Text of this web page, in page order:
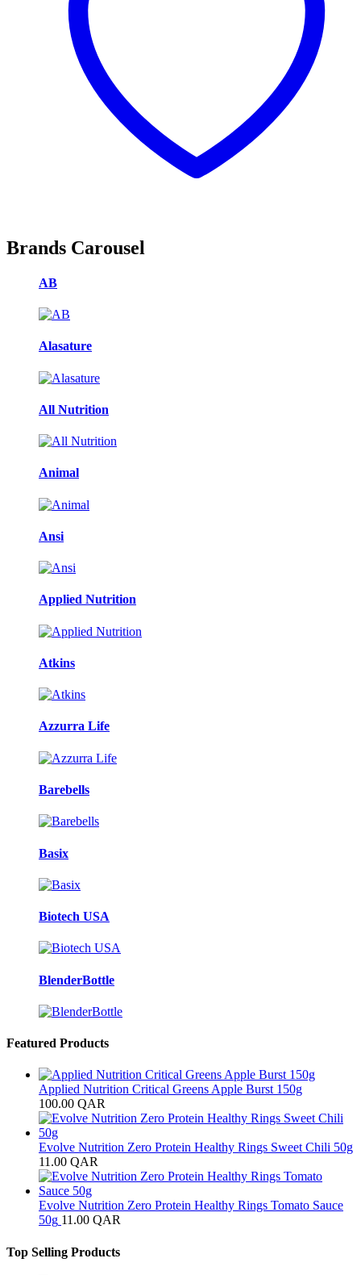
Brands Carousel
AB
Alasature
All Nutrition
Animal
Ansi
Applied Nutrition
Atkins
Azzurra Life
Barebells
Basix
Biotech USA
BlenderBottle
Featured Products
Applied Nutrition Critical Greens Apple Burst 150g
100.00 QAR
Evolve Nutrition Zero Protein Healthy Rings Sweet Chili 50g
11.00 QAR
Evolve Nutrition Zero Protein Healthy Rings Tomato Sauce
50g 11.00 QAR
Top Selling Products